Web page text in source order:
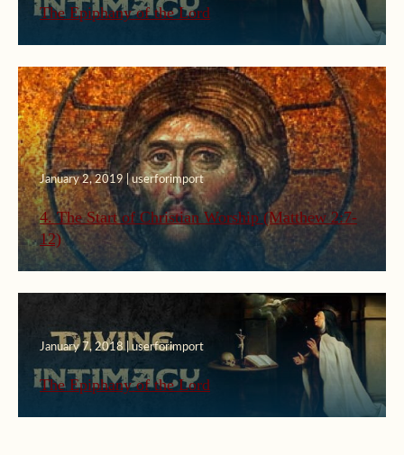
The Epiphany of the Lord
January 2, 2019 | userforimport
4. The Start of Christian Worship (Matthew 2:7-
12)
January 7, 2018 | userforimport
The Epiphany of the Lord